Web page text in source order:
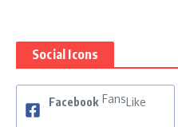
Social Icons
Facebook FansLike